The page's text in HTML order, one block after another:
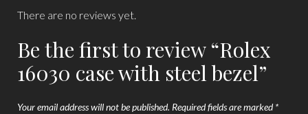
There are no reviews yet.
Be the first to review “Rolex
16030 case with steel bezel”
Your email address will not be published. Required fields are marked*